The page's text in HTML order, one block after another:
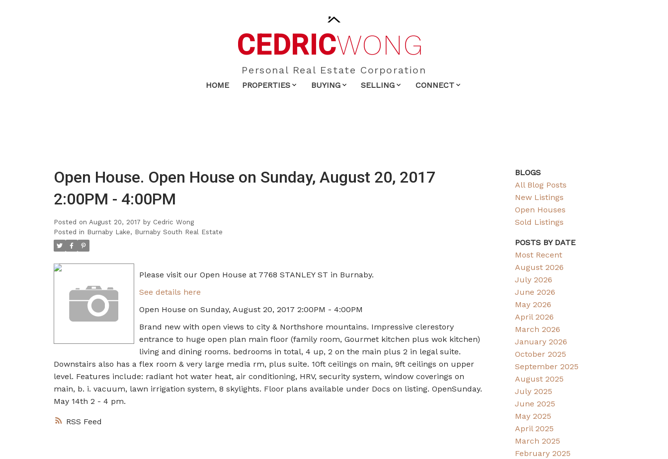
CEDRICWONG
Personal Real Estate Corporation
HOME PROPERTIES BUYING SELLING CONNECT
RSS
Open House. Open House on Sunday, August 20, 2017
2:00PM - 4:00PM
Posted on August 20, 2017 by Cedric Wong
Posted in Burnaby Lake, Burnaby South Real Estate
Please visit our Open House at 7768 STANLEY ST in Burnaby.
See details here
Open House on Sunday, August 20, 2017 2:00PM - 4:00PM
Brand new with open views to city & Northshore mountains. Impressive clerestory
entrance to huge open plan main floor (family room, Gourmet kitchen plus wok kitchen)
living and dining rooms. bedrooms in total, 4 up, 2 on the main plus 2 in legal suite.
Downstairs also has a flex room & very large media rm, plus suite. 10ft ceilings on main, 9ft ceilings on upper
level. Features include: radiant hot water heat, air conditioning, HRV, security system, window coverings on
main, b. i. vacuum, lawn irrigation system, 8 skylights. Floor plans available under Docs on listing. OpenSunday.
May 14th 2 - 4 pm.
BLOGS
All Blog Posts
New Listings
Open Houses
Sold Listings
POSTS BY DATE
Most Recent
August 2026
July 2026
June 2026
May 2026
April 2026
March 2026
January 2026
October 2025
September 2025
August 2025
July 2025
June 2025
May 2025
April 2025
March 2025
February 2025